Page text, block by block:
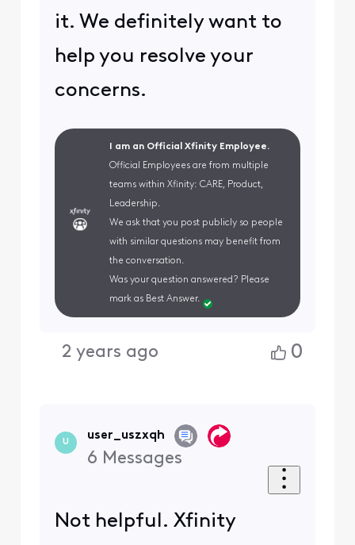
it. We definitely want to
help you resolve your
concerns.
I am an Official Xfinity Employee.
Official Employees are from multiple
teams within Xfinity: CARE, Product,
Leadership.
We ask that you post publicly so people
with similar questions may benefit from
the conversation.
Was your question answered? Please
mark as Best Answer.
2 years ago 0
U
user_uszxqh
6 Messages
Not helpful. Xfinity